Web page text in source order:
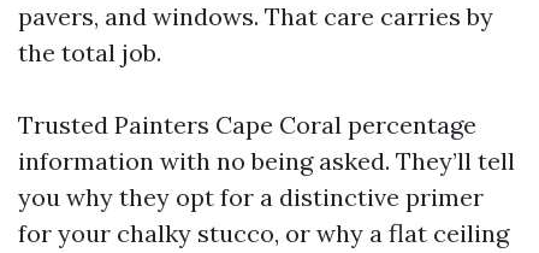
pavers, and windows. That care carries by
the total job.
Trusted Painters Cape Coral percentage
information with no being asked. They’ll tell
you why they opt for a distinctive primer
for your chalky stucco, or why a flat ceiling